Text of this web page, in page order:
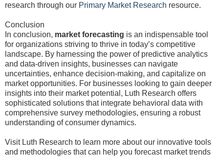
research through our Primary Market Research resource.
Conclusion
In conclusion, market forecasting is an indispensable tool
for organizations striving to thrive in today’s competitive
landscape. By harnessing the power of predictive analytics
and data-driven insights, businesses can navigate
uncertainties, enhance decision-making, and capitalize on
market opportunities. For businesses looking to gain deeper
insights into their market potential, Luth Research offers
sophisticated solutions that integrate behavioral data with
comprehensive survey methodologies, ensuring a robust
understanding of consumer dynamics.
Visit Luth Research to learn more about our innovative tools
and methodologies that can help you forecast market trends